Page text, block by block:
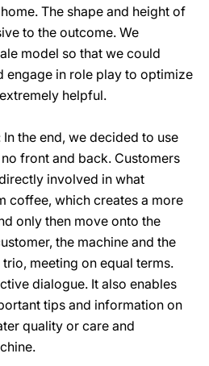
The shape and height of
to the outcome. We
model so that we could
engage in role play to optimize
helpful.
the end, we decided to use
front and back. Customers
involved in what
coffee, which creates a more
only then move onto the
the machine and the
meeting on equal terms.
dialogue. It also enables
tips and information on
quality or care and